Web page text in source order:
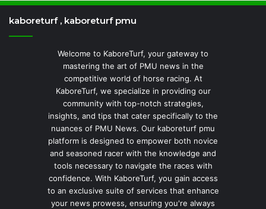
kaboreturf , kaboreturf pmu
Welcome to KaboreTurf, your gateway to
mastering the art of PMU news in the
competitive world of horse racing. At
KaboreTurf, we specialize in providing our
community with top-notch strategies,
insights, and tips that cater specifically to the
nuances of PMU News. Our kaboreturf pmu
platform is designed to empower both novice
and seasoned racer with the knowledge and
tools necessary to navigate the races with
confidence. With KaboreTurf, you gain access
to an exclusive suite of services that enhance
your news prowess, ensuring you're always